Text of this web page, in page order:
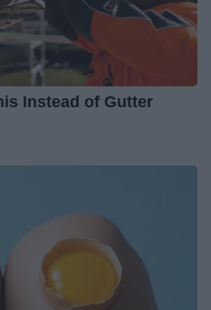
Instead of Gutter